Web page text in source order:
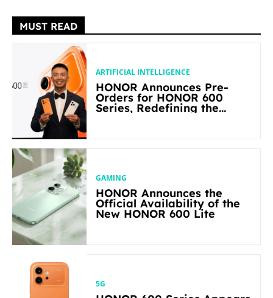
MUST READ
ARTIFICIAL INTELLIGENCE
HONOR Announces Pre-
Orders for HONOR 600
Series, Redefining the
GAMING
HONOR Announces the
Official Availability of the
New HONOR 600 Lite
5G